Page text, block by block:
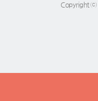
Copyright ⓒ